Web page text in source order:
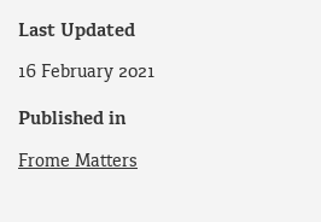
Last Updated
16 February 2021
Published in
Frome Matters